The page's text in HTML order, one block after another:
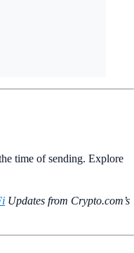
time of sending. Explore
Updates from Crypto.‌com’s